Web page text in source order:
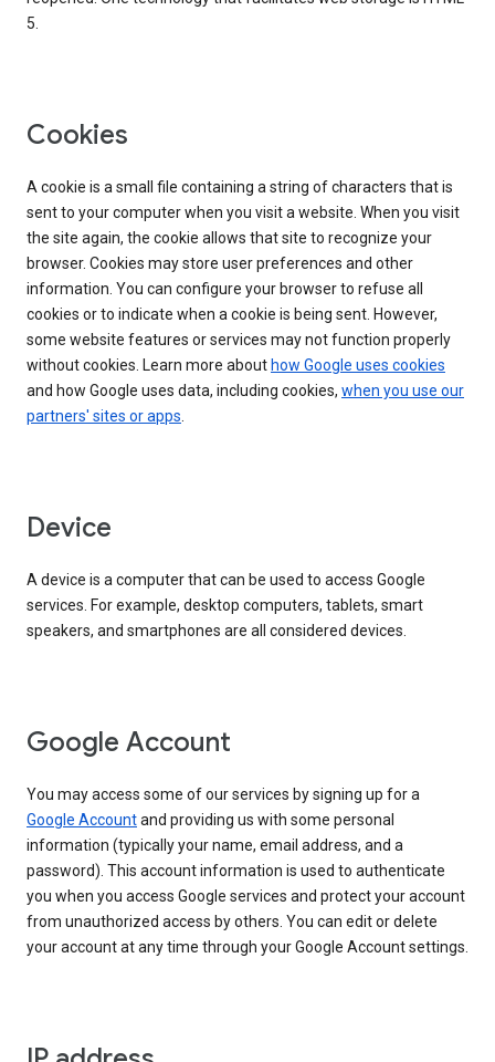
5.
Cookies
A cookie is a small file containing a string of characters that is
sent to your computer when you visit a website. When you visit
the site again, the cookie allows that site to recognize your
browser. Cookies may store user preferences and other
information. You can configure your browser to refuse all
cookies or to indicate when a cookie is being sent. However,
some website features or services may not function properly
without cookies. Learn more about how Google uses cookies
and how Google uses data, including cookies, when you use our
partners' sites or apps.
Device
A device is a computer that can be used to access Google
services. For example, desktop computers, tablets, smart
speakers, and smartphones are all considered devices.
Google Account
You may access some of our services by signing up for a
Google Accountand providing us with some personal
information (typically your name, email address, and a
password). This account information is used to authenticate
you when you access Google services and protect your account
from unauthorized access by others. You can edit or delete
your account at any time through your Google Account settings.